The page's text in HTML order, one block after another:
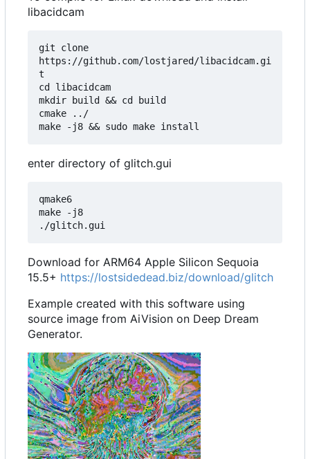
libacidcam
git clone
https://github.com/lostjared/libacidcam.gi
t
cd libacidcam
mkdir build && cd build
cmake ../
enter directory of glitch.gui
qmake6
make -j8
Download for ARM64 Apple Silicon Sequoia
15.5+ https://lostsidedead.biz/download/glitch
Example created with this software using
source image from AiVision on Deep Dream
Generator.